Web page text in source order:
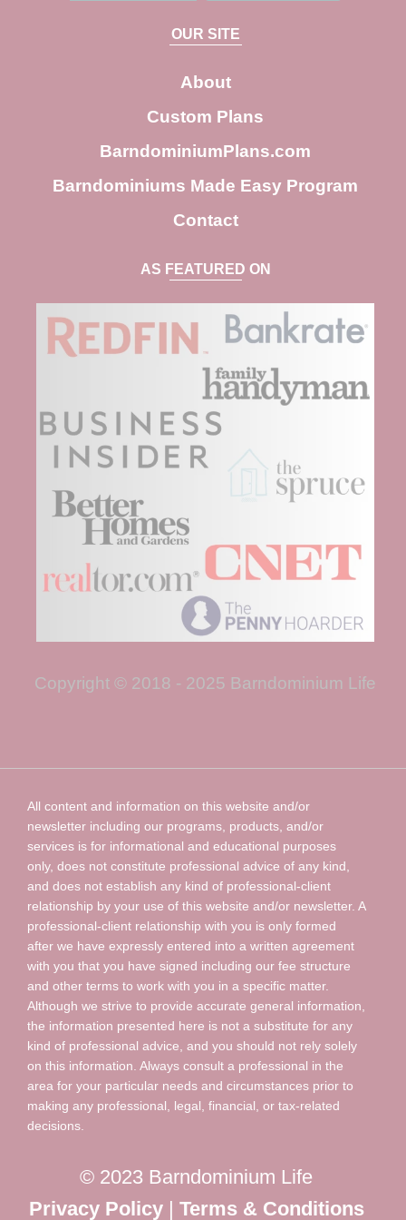
a
c
h
OUR SITE
About
Custom Plans
BarndominiumPlans.com
Barndominiums Made Easy Program
Contact
AS FEATURED ON
Copyright © 2018 - 2025 Barndominium Life
All content and information on this website and/or
newsletter including our programs, products, and/or
services is for informational and educational purposes
only, does not constitute professional advice of any kind,
and does not establish any kind of professional-client
relationship by your use of this website and/or newsletter. A
professional-client relationship with you is only formed
after we have expressly entered into a written agreement
with you that you have signed including our fee structure
and other terms to work with you in a specific matter.
Although we strive to provide accurate general information,
the information presented here is not a substitute for any
kind of professional advice, and you should not rely solely
on this information. Always consult a professional in the
area for your particular needs and circumstances prior to
making any professional, legal, financial, or tax-related
decisions.
© 2023 Barndominium Life
Privacy Policy| Terms & Conditions